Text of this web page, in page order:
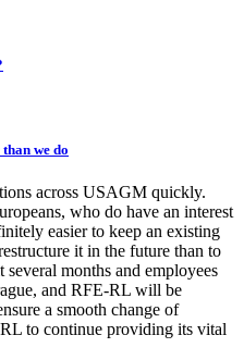
we do
across USAGM quickly.
who do have an interest
easier to keep an existing
it in the future than to
months and employees
and RFE-RL will be
a smooth change of
to continue providing its vital